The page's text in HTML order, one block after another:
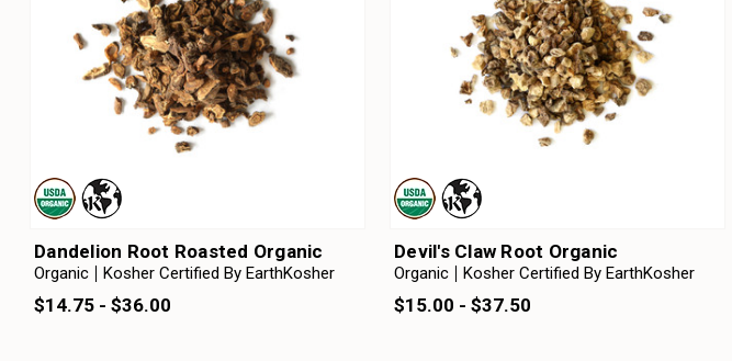
Dandelion Root Roasted Organic
Organic Kosher Certified By EarthKosher
$14.75 - $36.00
Devil's Claw Root Organic
Organic Kosher Certified By EarthKosher
$15.00 - $37.50